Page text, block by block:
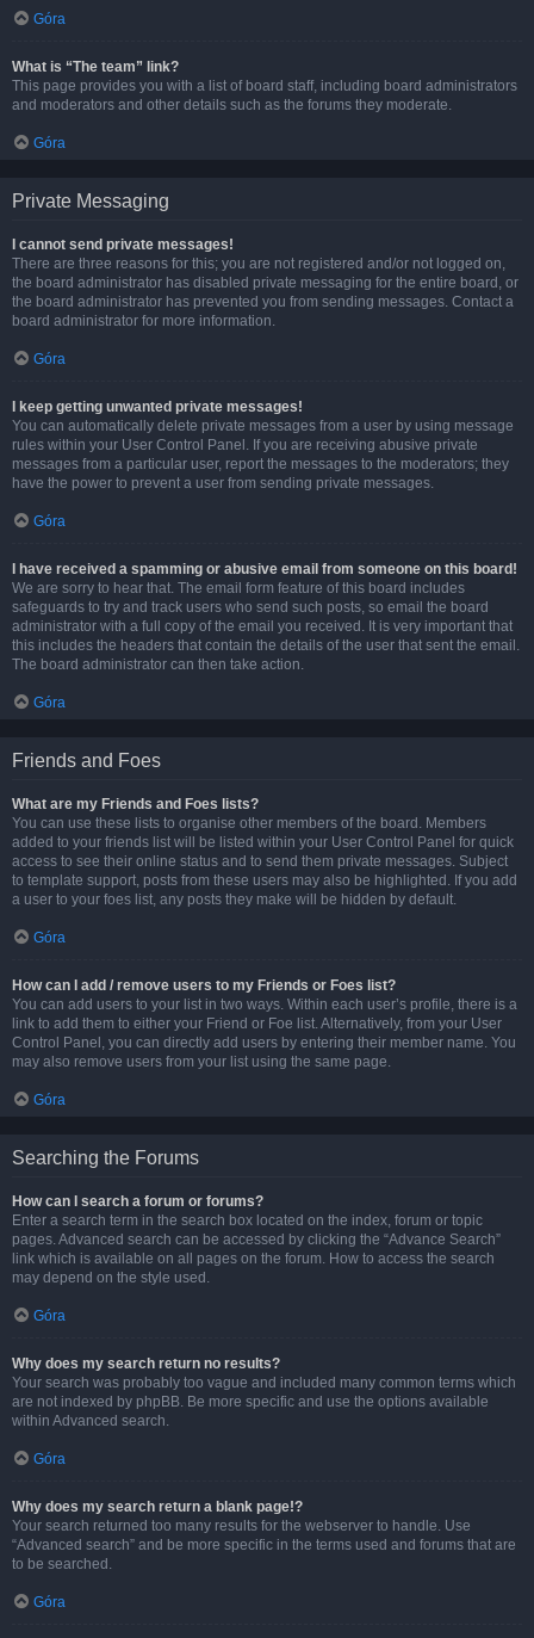
Góra
What is “The team” link?
This page provides you with a list of board staff, including board administrators
and moderators and other details such as the forums they moderate.
Góra
Private Messaging
I cannot send private messages!
There are three reasons for this; you are not registered and/or not logged on,
the board administrator has disabled private messaging for the entire board, or
the board administrator has prevented you from sending messages. Contact a
board administrator for more information.
Góra
I keep getting unwanted private messages!
You can automatically delete private messages from a user by using message
rules within your User Control Panel. If you are receiving abusive private
messages from a particular user, report the messages to the moderators; they
have the power to prevent a user from sending private messages.
Góra
I have received a spamming or abusive email from someone on this board!
We are sorry to hear that. The email form feature of this board includes
safeguards to try and track users who send such posts, so email the board
administrator with a full copy of the email you received. It is very important that
this includes the headers that contain the details of the user that sent the email.
The board administrator can then take action.
Góra
Friends and Foes
What are my Friends and Foes lists?
You can use these lists to organise other members of the board. Members
added to your friends list will be listed within your User Control Panel for quick
access to see their online status and to send them private messages. Subject
to template support, posts from these users may also be highlighted. If you add
a user to your foes list, any posts they make will be hidden by default.
Góra
How can I add / remove users to my Friends or Foes list?
You can add users to your list in two ways. Within each user’s profile, there is a
link to add them to either your Friend or Foe list. Alternatively, from your User
Control Panel, you can directly add users by entering their member name. You
may also remove users from your list using the same page.
Góra
Searching the Forums
How can I search a forum or forums?
Enter a search term in the search box located on the index, forum or topic
pages. Advanced search can be accessed by clicking the “Advance Search”
link which is available on all pages on the forum. How to access the search
may depend on the style used.
Góra
Why does my search return no results?
Your search was probably too vague and included many common terms which
are not indexed by phpBB. Be more specific and use the options available
within Advanced search.
Góra
Why does my search return a blank page!?
Your search returned too many results for the webserver to handle. Use
“Advanced search” and be more specific in the terms used and forums that are
to be searched.
Góra